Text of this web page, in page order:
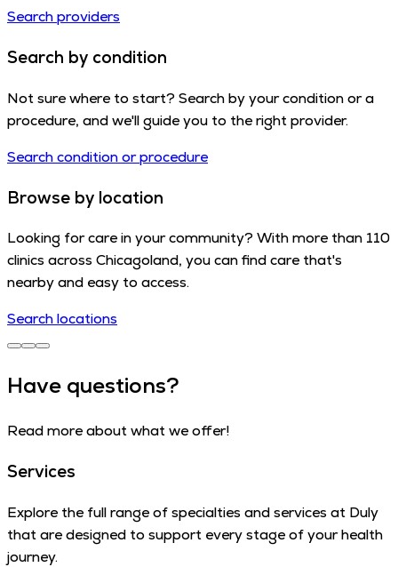
Search providers
Search by condition
Not sure where to start? Search by your condition or a
procedure, and we'll guide you to the right provider.
Search condition or procedure
Browse by location
Looking for care in your community? With more than 110
clinics across Chicagoland, you can find care that's
nearby and easy to access.
Search locations
Have questions?
Read more about what we offer!
Services
Explore the full range of specialties and services at Duly
that are designed to support every stage of your health
journey.